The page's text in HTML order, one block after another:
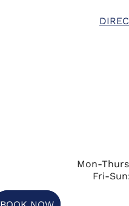
Mon-
Fri-